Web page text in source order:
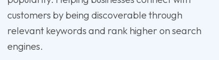
customers by being discoverable through
relevant keywords and rank higher on search
engines.